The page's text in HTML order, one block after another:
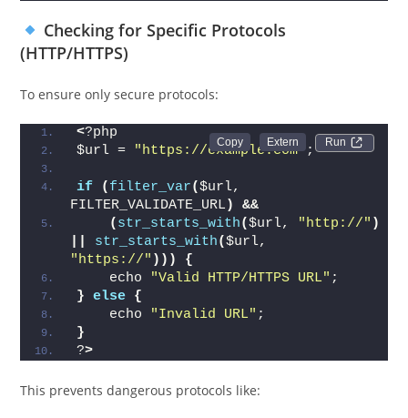
Checking for Specific Protocols
(HTTP/HTTPS)
To ensure only secure protocols:
Run
<?php
$url = "https://example.com";
if ( filter_var($url,
FILTER_VALIDATE_URL )
&&
( str_starts_with($url, "http://" )
str_starts_with(
"https://" )))
{
    echo
"Valid HTTP/HTTPS URL" ;
}
else {
    echo
"Invalid URL" ;
}
?>
This prevents dangerous protocols like: